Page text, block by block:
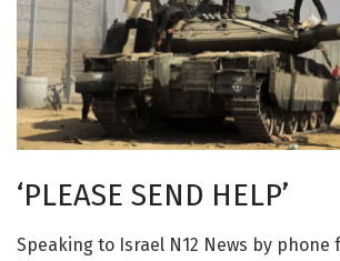
‘PLEASE SEND HELP’
Speaking to Israel N12 News by phone